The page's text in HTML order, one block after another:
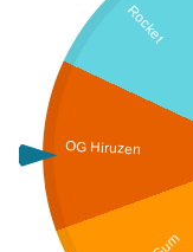
OG Hiruzen
Rocket